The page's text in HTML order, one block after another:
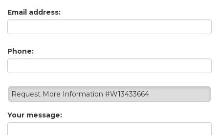
Email address:
Phone:
Request More Information #W13433664
Your message: